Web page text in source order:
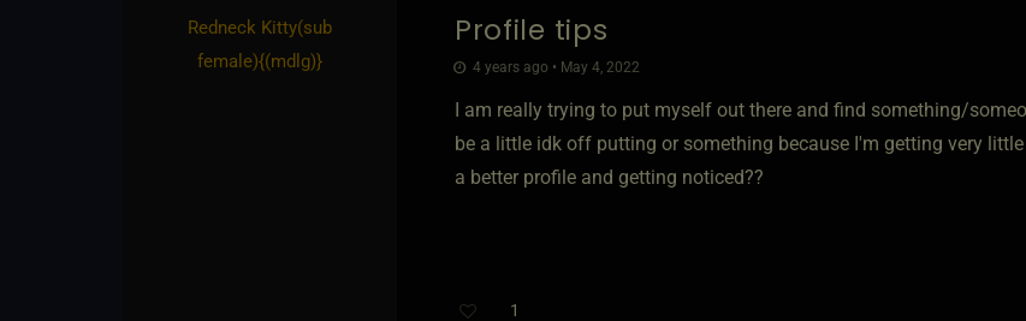
Redneck Kitty​(sub
female)​{(mdlg)}
Profile tips
4 years ago • May 4, 2022
I am really trying to put myself out there and find something/
be a little idk off putting or something because I'm getting very
a better profile and getting noticed??
1